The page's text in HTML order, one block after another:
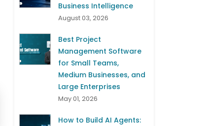
Business Intelligence
August 03, 2026
Best Project
Management Software
for Small Teams,
Medium Businesses, and
Large Enterprises
May 01, 2026
How to Build AI Agents: